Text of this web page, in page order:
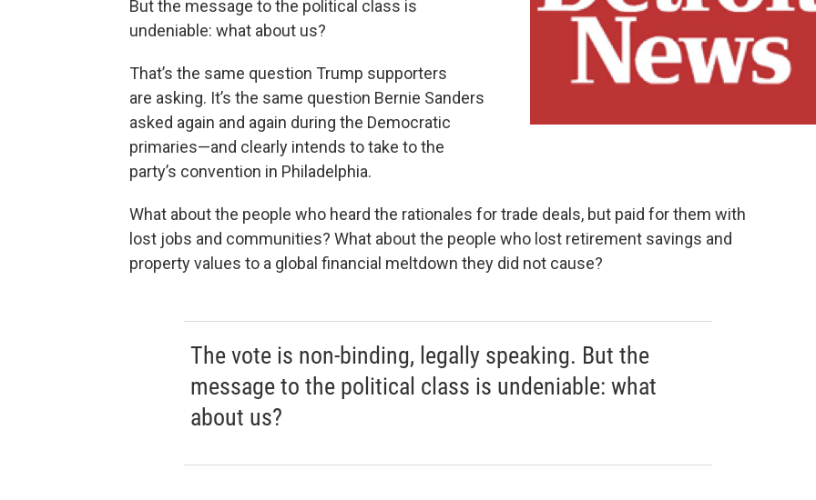
But the message to the political class is
undeniable: what about us?
That’s the same question Trump supporters
are asking. It’s the same question Bernie Sanders
asked again and again during the Democratic
primaries—and clearly intends to take to the
party’s convention in Philadelphia.
What about the people who heard the rationales for trade deals, but paid for them with
lost jobs and communities? What about the people who lost retirement savings and
property values to a global financial meltdown they did not cause?
The vote is non-binding, legally speaking. But the
message to the political class is undeniable: what
about us?